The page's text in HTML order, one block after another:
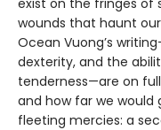
wounds that haunt
Ocean Vuong’s
dexterity, and the
tenderness—are on
and how far we would
fleeting mercies: a